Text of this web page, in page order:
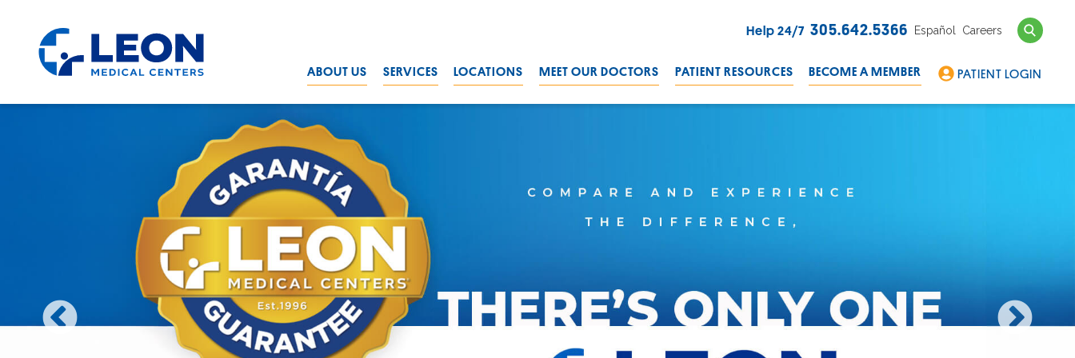
Help 24/7 305.642.5366 Español Careers Search
LEON Medical Centers home link ABOUT US SERVICES LOCATIONS MEET OUR DOCTORS PATIENT RESOURCES BECOME A MEMBER PATIENT LOGIN